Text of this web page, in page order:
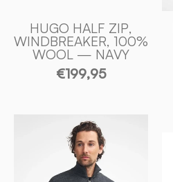
Sweden
HUGO HALF ZIP,
WINDBREAKER, 100%
WOOL — NAVY
€199,95
HUGO
HALF
ZIP,
WINDBREAKER,